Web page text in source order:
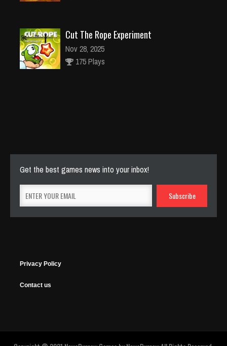
Cut The Rope Experiment
Nov 28, 2025
175 Plays
Get the best games news into your inbox!
Privacy Policy
Contact us